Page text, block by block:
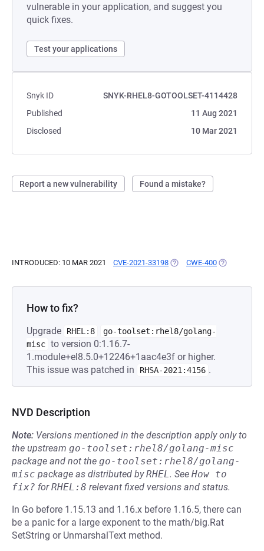
vulnerable in your application, and suggest you
quick fixes.
Test your applications
Snyk ID
SNYK-RHEL8-GOTOOLSET-4114428
Published
11 Aug 2021
Disclosed
10 Mar 2021
Report a new vulnerability Found a mistake?
INTRODUCED: 10 MAR 2021 CVE-2021-33198 (OPENS IN A NEW TAB)
CWE-400 (OPENS IN A
How to fix?
Upgrade RHEL:8
go-toolset:rhel8/golang-
misc to version 0:1.16.7-
1.module+el8.5.0+12246+1aac4e3f or higher.
This issue was patched in
RHSA-2021:4156 .
NVD Description
Note: Versions mentioned in the description apply only to
the upstream go-toolset:rhel8/golang-misc
package and not the go-toolset:rhel8/golang-
misc package as distributed byRHEL. See How to
fix? forRHEL:8 relevant fixed versions and status.
In Go before 1.15.13 and 1.16.x before 1.16.5, there can
be a panic for a large exponent to the math/big.Rat
SetString or UnmarshalText method.